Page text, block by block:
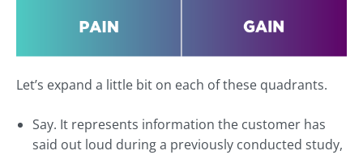
Let’s expand a little bit on each of these quadrants.
Say. It represents information the customer has
said out loud during a previously conducted study,